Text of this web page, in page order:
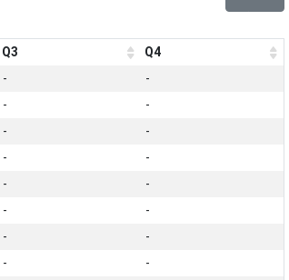
Q3
Q4
-
-
-
-
-
-
-
-
-
-
-
-
-
-
-
-